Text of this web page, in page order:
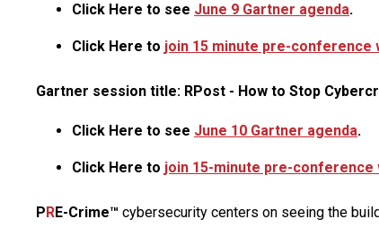
Click Here to see June 9 Gartner agenda.
Click Here to join 15 minute pre-conference
Gartner session title: RPost - How to Stop
Click Here to see June 10 Gartner agenda.
Click Here to join 15-minute pre-conference
PRE-Crime™ cybersecurity centers on seeing the